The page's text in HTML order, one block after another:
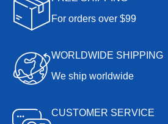
For orders over $99
WORLDWIDE SHIPPING
We ship worldwide
CUSTOMER SERVICE